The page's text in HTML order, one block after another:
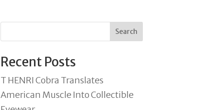
Search
Recent Posts
T HENRI Cobra Translates
American Muscle Into Collectible